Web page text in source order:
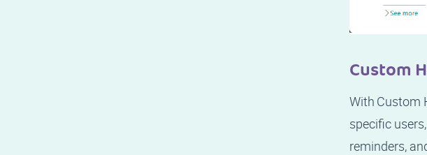
Custom
With Custom
specific
reminders,